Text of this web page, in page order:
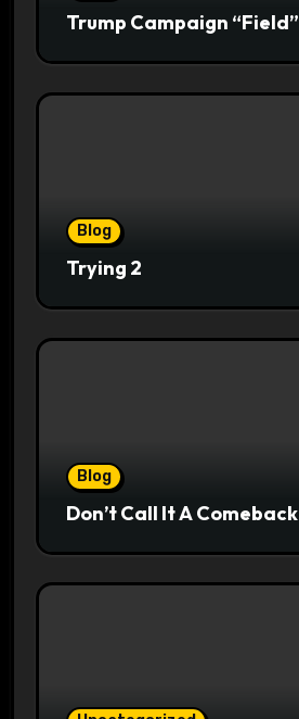
Trump Campaign “Field”
Blog
Trying 2
Blog
Don’t Call It A Comeback